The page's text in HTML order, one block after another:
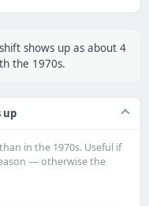
shows up as about 4
the 1970s.
up
in the 1970s. Useful if
— otherwise the